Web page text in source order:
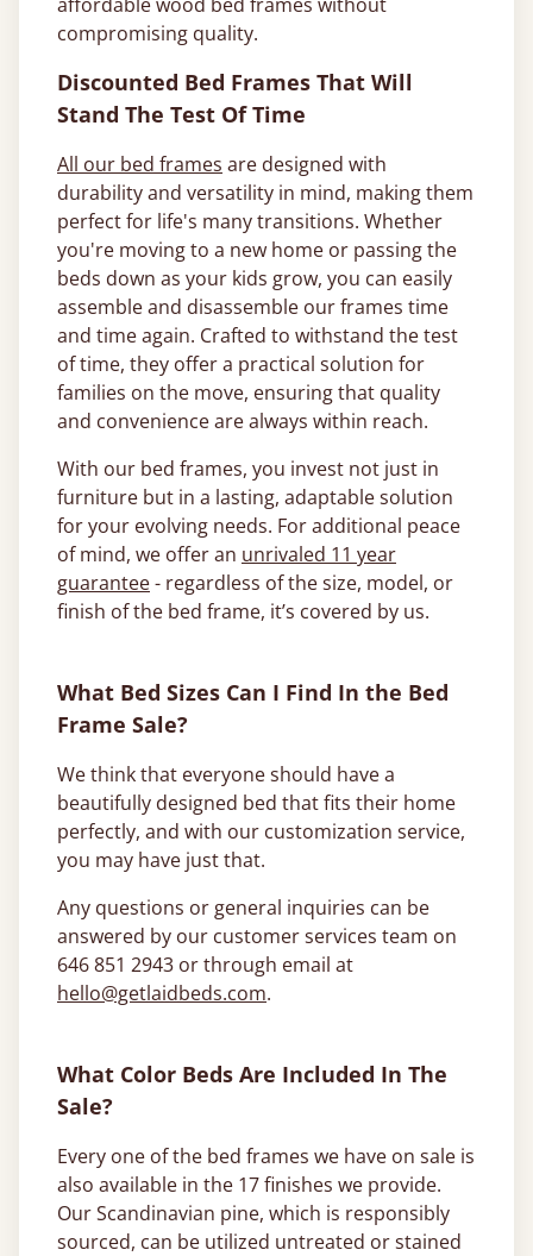
compromising quality.
Discounted Bed Frames That Will
Stand The Test Of Time
All our bed frames are designed with
durability and versatility in mind, making them
perfect for life's many transitions. Whether
you're moving to a new home or passing the
beds down as your kids grow, you can easily
assemble and disassemble our frames time
and time again. Crafted to withstand the test
of time, they offer a practical solution for
families on the move, ensuring that quality
and convenience are always within reach.
With our bed frames, you invest not just in
furniture but in a lasting, adaptable solution
for your evolving needs. For additional peace
of mind, we offer an unrivaled 11 year
guarantee- regardless of the size, model, or
finish of the bed frame, it’s covered by us.
What Bed Sizes Can I Find In the Bed
Frame Sale?
We think that everyone should have a
beautifully designed bed that fits their home
perfectly, and with our customization service,
you may have just that.
Any questions or general inquiries can be
answered by our customer services team on
646 851 2943 or through email at
hello@getlaidbeds.com.
What Color Beds Are Included In The
Sale?
Every one of the bed frames we have on sale is
also available in the 17 finishes we provide.
Our Scandinavian pine, which is responsibly
sourced, can be utilized untreated or stained